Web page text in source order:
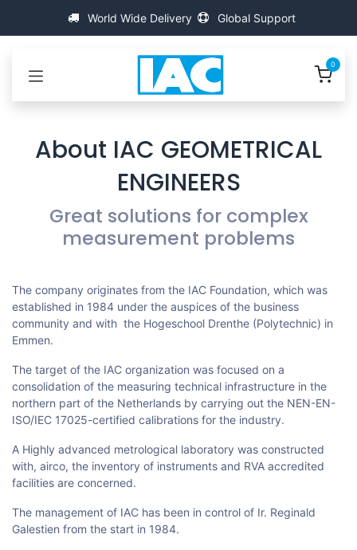
World Wide Delivery Global Support
0
About IAC GEOMETRICAL
ENGINEERS
Great solutions for complex
measurement problems
The company originates from the IAC Foundation, which was
established in 1984 under the auspices of the business
community and with the Hogeschool Drenthe (Polytechnic) in
Emmen.
The target of the IAC organization was focused on a
consolidation of the measuring technical infrastructure in the
northern part of the Netherlands by carrying out the NEN-EN-
ISO/IEC 17025-certified calibrations for the industry.
A Highly advanced metrological laboratory was constructed
with, airco, the inventory of instruments and RVA accredited
facilities are concerned.
The management of IAC has been in control of Ir. Reginald
Galestien from the start in 1984.